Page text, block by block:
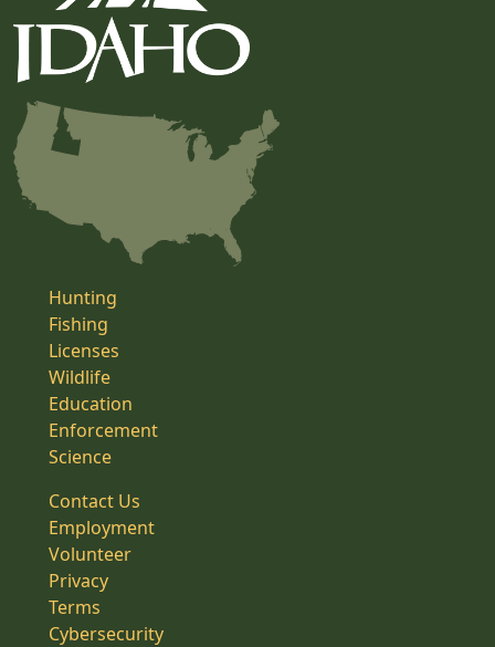
Hunting
Fishing
Licenses
Wildlife
Education
Enforcement
Science
Contact Us
Employment
Volunteer
Privacy
Terms
Cybersecurity